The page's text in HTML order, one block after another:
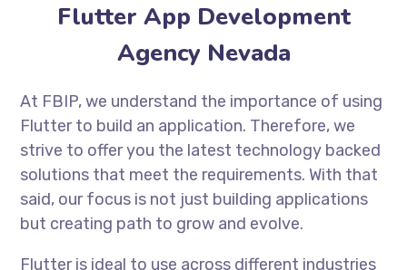
Flutter App Development
Agency Nevada
At FBIP, we understand the importance of using
Flutter to build an application. Therefore, we
strive to offer you the latest technology backed
solutions that meet the requirements. With that
said, our focus is not just building applications
but creating path to grow and evolve.
Flutter is ideal to use across different industries